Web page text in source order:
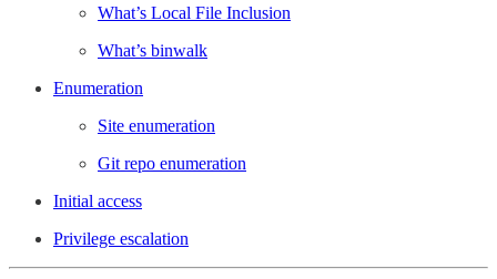
What’s Local File Inclusion
What’s binwalk
Enumeration
Site enumeration
Git repo enumeration
Initial access
Privilege escalation